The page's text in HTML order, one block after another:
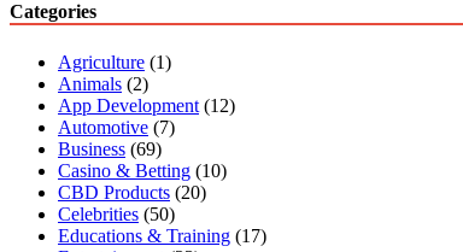
Categories
Agriculture (1)
Animals (2)
App Development (12)
Automotive (7)
Business (69)
Casino & Betting (10)
CBD Products (20)
Celebrities (50)
Educations & Training (17)